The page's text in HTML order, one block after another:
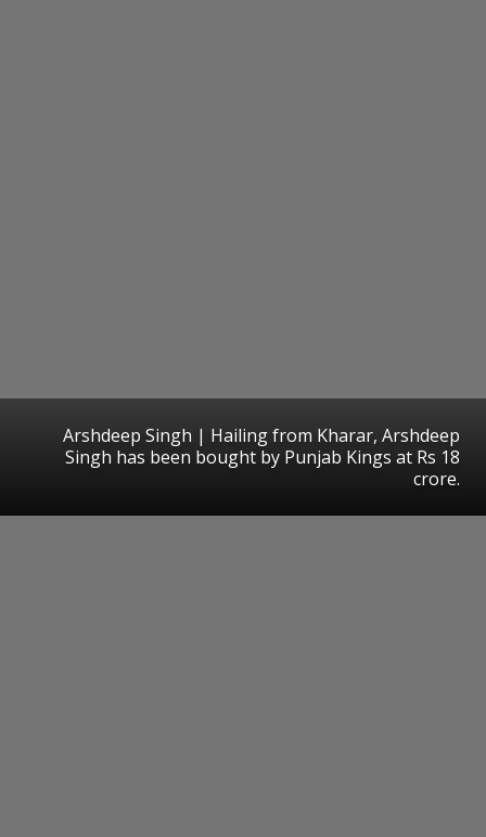
Arshdeep Singh | Hailing from Kharar, Arshdeep
Singh has been bought by Punjab Kings at Rs 18
crore.